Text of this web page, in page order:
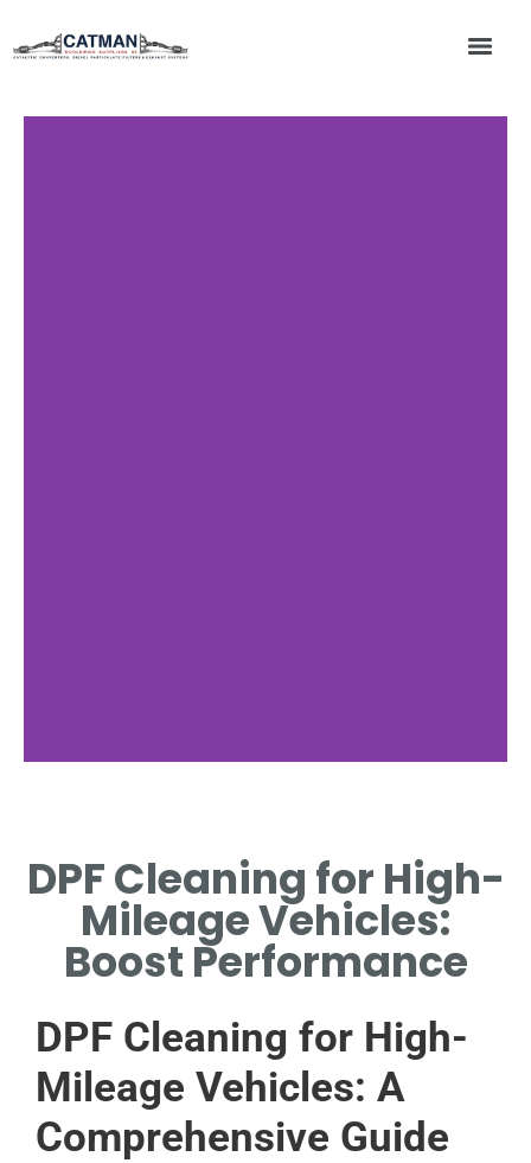
WHY REGULAR DPF CLEANING
IS CRUCIAL FOR HIGH-
MILEAGE VEHICLES.
DPF Cleaning for High-
Mileage Vehicles:
Boost Performance
DPF Cleaning for High-
Mileage Vehicles: A
Comprehensive Guide